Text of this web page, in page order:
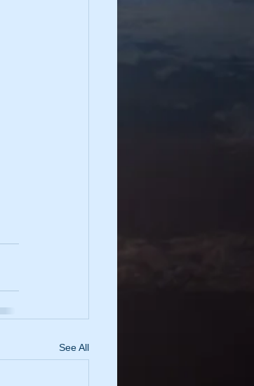
See All